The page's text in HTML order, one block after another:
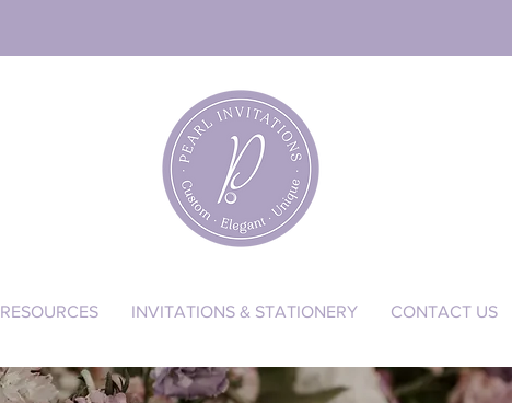
RESOURCES INVITATIONS & STATIONERY CONTACT US